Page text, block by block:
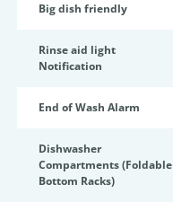
Big dish friendly
Rinse aid light
Notification
End of Wash Alarm
Dishwasher
Compartments (Foldable
Bottom Racks)